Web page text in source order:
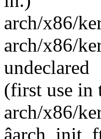
arch/x86/
arch/x86/
undeclared
(first use in
arch/x86/